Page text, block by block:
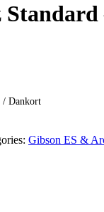
/ Dankort
Gibson ES &